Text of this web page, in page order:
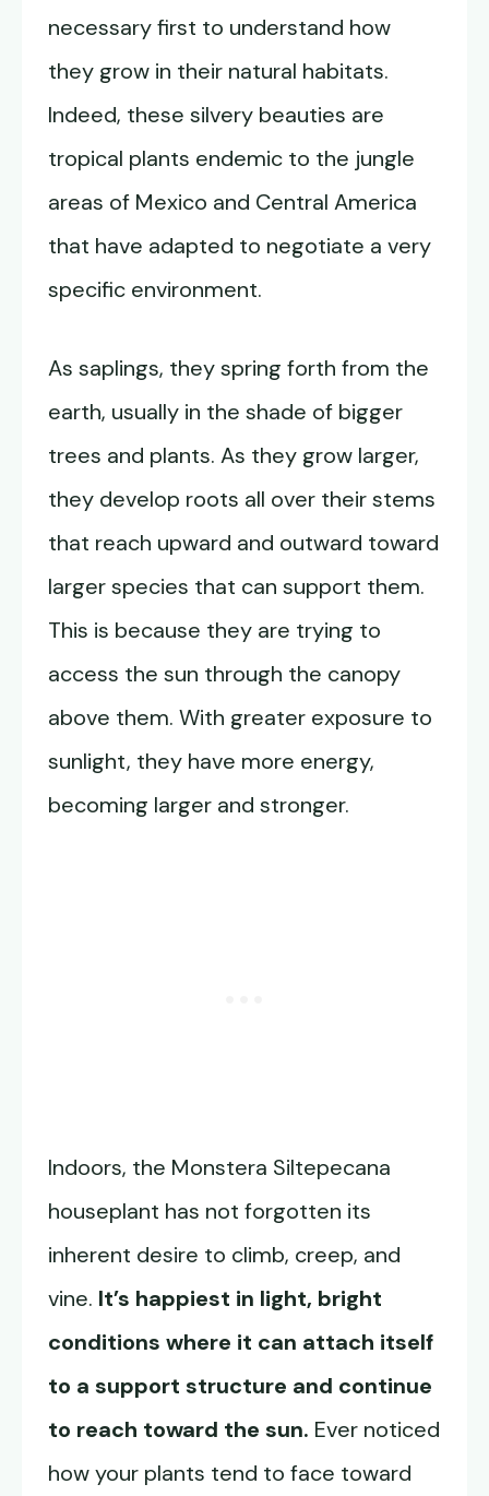
necessary first to understand how
they grow in their natural habitats.
Indeed, these silvery beauties are
tropical plants endemic to the jungle
areas of Mexico and Central America
that have adapted to negotiate a very
specific environment.
As saplings, they spring forth from the
earth, usually in the shade of bigger
trees and plants. As they grow larger,
they develop roots all over their stems
that reach upward and outward toward
larger species that can support them.
This is because they are trying to
access the sun through the canopy
above them. With greater exposure to
sunlight, they have more energy,
becoming larger and stronger.
Indoors, the Monstera Siltepecana
houseplant has not forgotten its
inherent desire to climb, creep, and
vine. It’s happiest in light, bright
conditions where it can attach itself
to a support structure and continue
to reach toward the sun. Ever noticed
how your plants tend to face toward